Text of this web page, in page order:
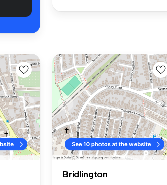
Bridlington